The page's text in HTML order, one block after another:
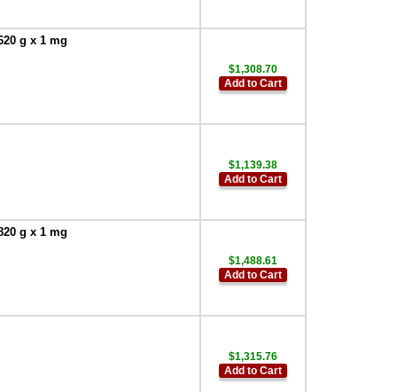
g x 1 mg
$1,308.70
Add to Cart
$1,139.38
Add to Cart
g x 1 mg
$1,488.61
Add to Cart
$1,315.76
Add to Cart